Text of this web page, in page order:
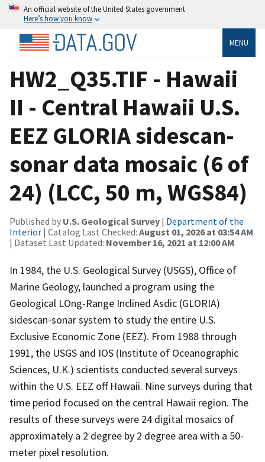
An official website of the United States government
Here’s how you know
MENU
HW2_Q35.TIF - Hawaii
II - Central Hawaii U.S.
EEZ GLORIA sidescan-
sonar data mosaic (6 of
24) (LCC, 50 m, WGS84)
Published by U.S. Geological Survey | Department of the
Interior | Catalog Last Checked: August 01, 2026 at 03:54 AM
| Dataset Last Updated: November 16, 2021 at 12:00 AM
In 1984, the U.S. Geological Survey (USGS), Office of
Marine Geology, launched a program using the
Geological LOng-Range Inclined Asdic (GLORIA)
sidescan-sonar system to study the entire U.S.
Exclusive Economic Zone (EEZ). From 1988 through
1991, the USGS and IOS (Institute of Oceanographic
Sciences, U.K.) scientists conducted several surveys
within the U.S. EEZ off Hawaii. Nine surveys during that
time period focused on the central Hawaii region. The
results of these surveys were 24 digital mosaics of
approximately a 2 degree by 2 degree area with a 50-
meter pixel resolution.